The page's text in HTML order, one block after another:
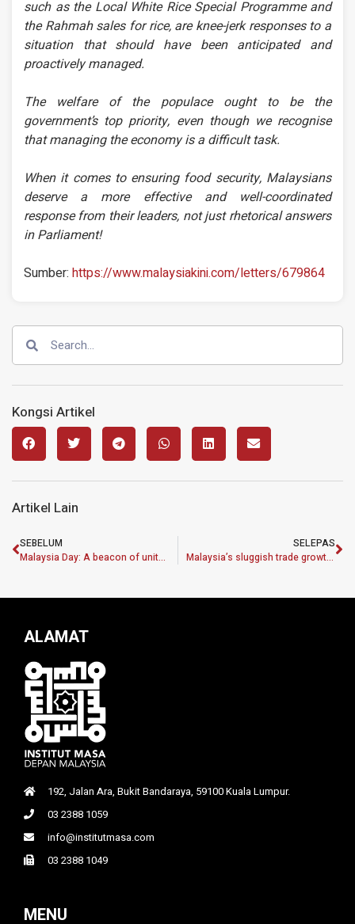
such as the Local White Rice Special Programme and
the Rahmah sales for rice, are knee-jerk responses to a
situation that should have been anticipated and
proactively managed.
The welfare of the populace ought to be the
government’s top priority, even though we recognise
that managing the economy is a difficult task.
When it comes to ensuring food security, Malaysians
deserve a more effective and well-coordinated
response from their leaders, not just rhetorical answers
in Parliament!
Sumber: https://www.malaysiakini.com/letters/679864
Kongsi Artikel
Artikel Lain
SEBELUM
Malaysia Day: A beacon of unity amid challenging times
SELEPAS
Malaysia’s sluggish trade growth worrying
ALAMAT
192, Jalan Ara, Bukit Bandaraya, 59100 Kuala Lumpur.
03 2388 1059
info@institutmasa.com
03 2388 1049
MENU